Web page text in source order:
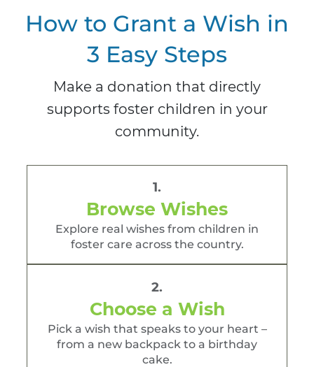
How to Grant a Wish in
3 Easy Steps
Make a donation that directly
supports foster children in your
community.
1.
Browse Wishes
Explore real wishes from children in
foster care across the country.
2.
Choose a Wish
Pick a wish that speaks to your heart –
from a new backpack to a birthday
cake.